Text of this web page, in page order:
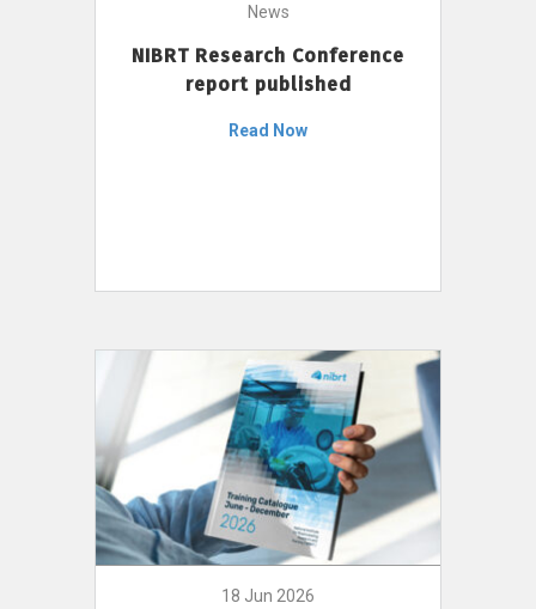
News
NIBRT Research Conference
report published
Read Now
18 Jun 2026